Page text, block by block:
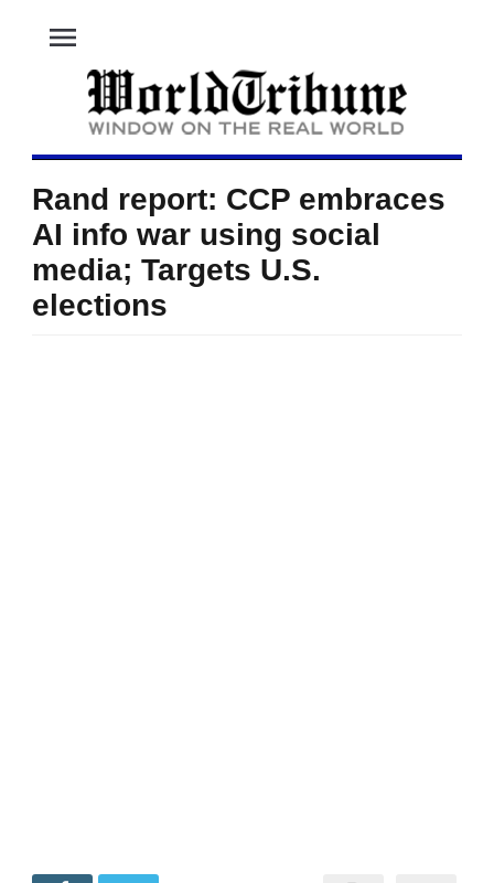
menu
Rand report: CCP embraces
AI info war using social
media; Targets U.S.
elections